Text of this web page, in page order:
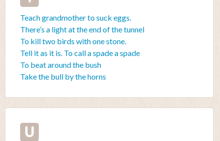
Teach grandmother to suck eggs.
There’s a light at the end of the tunnel
To kill two birds with one stone.
Tell it as it is. To call a spade a spade
To beat around the bush
Take the bull by the horns
U